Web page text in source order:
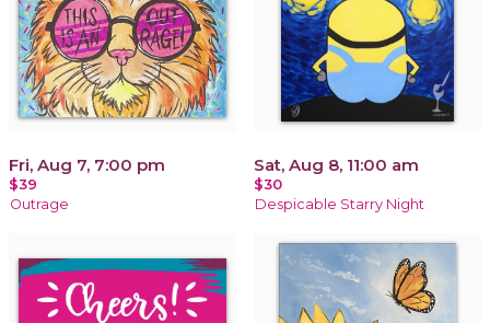
Fri, Aug 7, 7:00 pm
$39
Outrage
Sat, Aug 8, 11:00 am
$30
Despicable Starry Night